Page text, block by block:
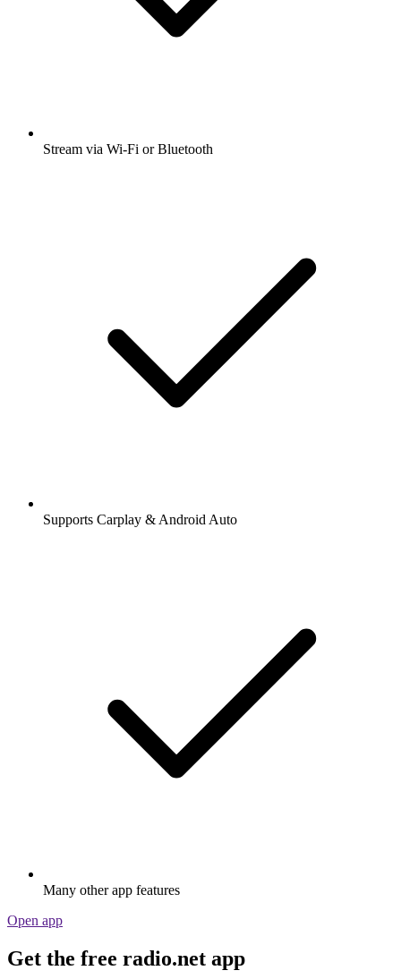
Stream via Wi-Fi or Bluetooth
Supports Carplay & Android Auto
Many other app features
Open app
Get the free radio.net app